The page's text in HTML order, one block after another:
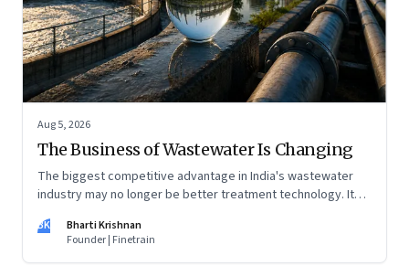
Aug 5, 2026
The Business of Wastewater Is Changing
The biggest competitive advantage in India's wastewater
industry may no longer be better treatment technology. It
water infrastructure.
BK
Bharti Krishnan
Founder | Finetrain